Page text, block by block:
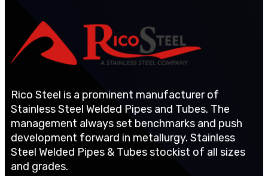
Rico Steel is a prominent manufacturer of
Stainless Steel Welded Pipes and Tubes. The
management always set benchmarks and push
development forward in metallurgy. Stainless
Steel Welded Pipes & Tubes stockist of all sizes
and grades.